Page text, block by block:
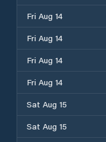
Fri Aug 14
Fri Aug 14
Fri Aug 14
Fri Aug 14
Sat Aug 15
Sat Aug 15